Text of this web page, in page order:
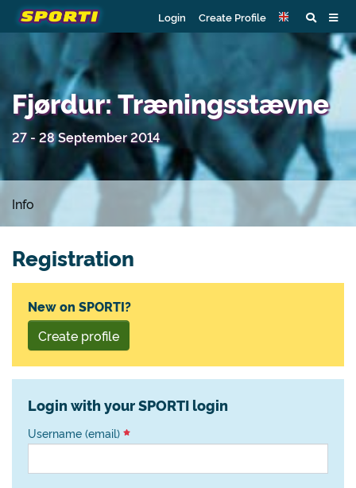
Login Create Profile
Fjørdur: Træningsstævne
27 - 28 September 2014
Info
Registration
New on SPORTI?
Create profile
Login with your SPORTI login
Username (email)